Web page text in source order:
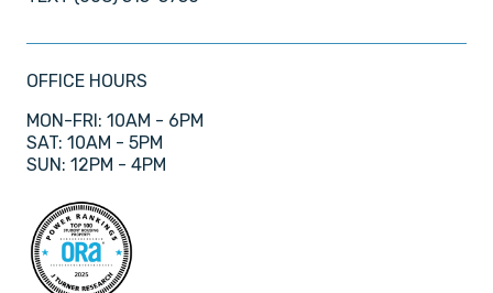
OFFICE HOURS
MON-FRI: 10AM - 6PM
SAT: 10AM - 5PM
SUN: 12PM - 4PM